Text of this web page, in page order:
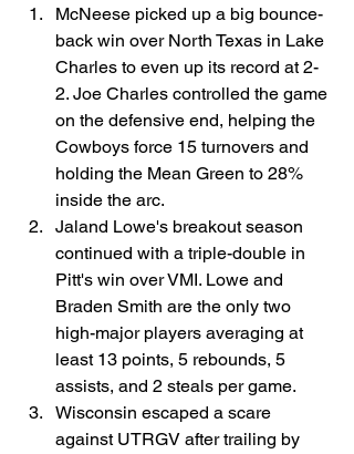
McNeese picked up a big bounce-
back win over North Texas in Lake
Charles to even up its record at 2-
2. Joe Charles controlled the game
on the defensive end, helping the
Cowboys force 15 turnovers and
holding the Mean Green to 28%
inside the arc.
Jaland Lowe's breakout season
continued with a triple-double in
Pitt's win over VMI. Lowe and
Braden Smith are the only two
high-major players averaging at
least 13 points, 5 rebounds, 5
assists, and 2 steals per game.
Wisconsin escaped a scare
against UTRGV after trailing by